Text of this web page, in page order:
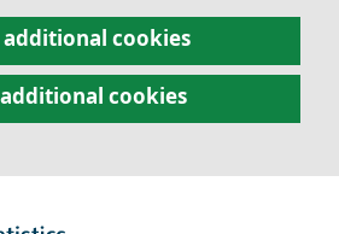
cookies
cookies